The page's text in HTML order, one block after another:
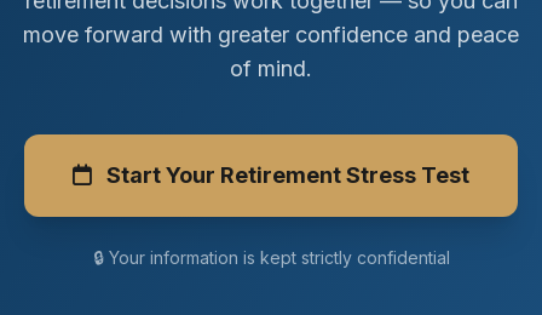
move forward with greater confidence and peace
of mind.
Start Your Retirement Stress Test
🔒 Your information is kept strictly confidential